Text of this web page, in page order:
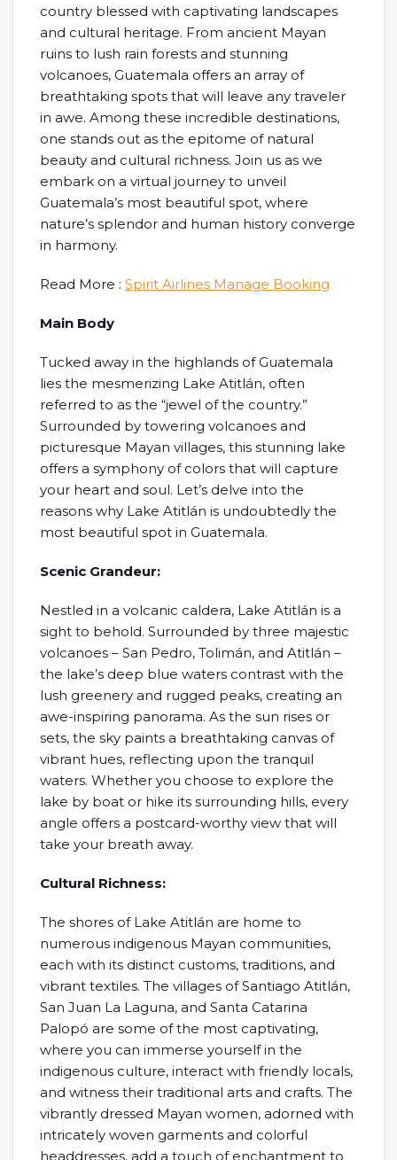
country blessed with captivating landscapes
and cultural heritage. From ancient Mayan
ruins to lush rain forests and stunning
volcanoes, Guatemala offers an array of
breathtaking spots that will leave any traveler
in awe. Among these incredible destinations,
one stands out as the epitome of natural
beauty and cultural richness. Join us as we
embark on a virtual journey to unveil
Guatemala’s most beautiful spot, where
nature’s splendor and human history converge
in harmony.
Read More : Spirit Airlines Manage Booking
Main Body
Tucked away in the highlands of Guatemala
lies the mesmerizing Lake Atitlán, often
referred to as the “jewel of the country.”
Surrounded by towering volcanoes and
picturesque Mayan villages, this stunning lake
offers a symphony of colors that will capture
your heart and soul. Let’s delve into the
reasons why Lake Atitlán is undoubtedly the
most beautiful spot in Guatemala.
Scenic Grandeur:
Nestled in a volcanic caldera, Lake Atitlán is a
sight to behold. Surrounded by three majestic
volcanoes – San Pedro, Tolimán, and Atitlán –
the lake’s deep blue waters contrast with the
lush greenery and rugged peaks, creating an
awe-inspiring panorama. As the sun rises or
sets, the sky paints a breathtaking canvas of
vibrant hues, reflecting upon the tranquil
waters. Whether you choose to explore the
lake by boat or hike its surrounding hills, every
angle offers a postcard-worthy view that will
take your breath away.
Cultural Richness:
The shores of Lake Atitlán are home to
numerous indigenous Mayan communities,
each with its distinct customs, traditions, and
vibrant textiles. The villages of Santiago Atitlán,
San Juan La Laguna, and Santa Catarina
Palopó are some of the most captivating,
where you can immerse yourself in the
indigenous culture, interact with friendly locals,
and witness their traditional arts and crafts. The
vibrantly dressed Mayan women, adorned with
intricately woven garments and colorful
headdresses, add a touch of enchantment to